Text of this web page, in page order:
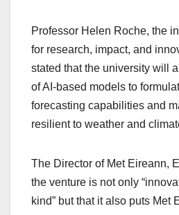
Professor Helen Roche, the
for research, impact, and
stated that the university will
of AI-based models to
forecasting capabilities and
resilient to weather and
The Director of Met Eireann,
the venture is not only
kind” but that it also puts Met